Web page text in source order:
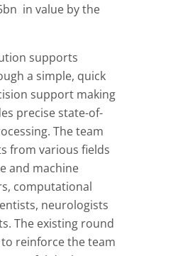
in value by the
supports
a simple, quick
support making
precise state-of-
The team
from various fields
and machine
computational
neurologists
The existing round
reinforce the team